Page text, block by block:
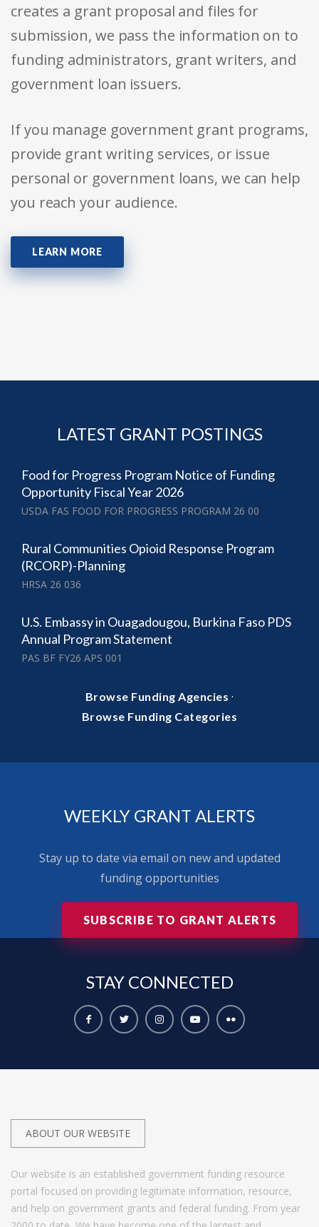
creates a grant proposal and files for
submission, we pass the information on to
funding administrators, grant writers, and
government loan issuers.
If you manage government grant programs,
provide grant writing services, or issue
personal or government loans, we can help
you reach your audience.
LEARN MORE
LATEST GRANT POSTINGS
Food for Progress Program Notice of Funding
Opportunity Fiscal Year 2026
USDA FAS FOOD FOR PROGRESS PROGRAM 26 00
Rural Communities Opioid Response Program
(RCORP)-Planning
HRSA 26 036
U.S. Embassy in Ouagadougou, Burkina Faso PDS
Annual Program Statement
PAS BF FY26 APS 001
Browse Funding Agencies ·
Browse Funding Categories
WEEKLY GRANT ALERTS
Stay up to date via email on new and updated
funding opportunities
SUBSCRIBE TO GRANT ALERTS
STAY CONNECTED
ABOUT OUR WEBSITE
Our website is an established government funding resource
portal focused on providing legitimate information, resource,
and help on government grants and federal funding. From year